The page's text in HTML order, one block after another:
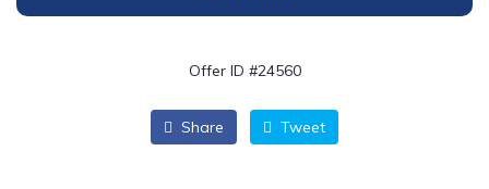
Offer ID #24560
Share Tweet